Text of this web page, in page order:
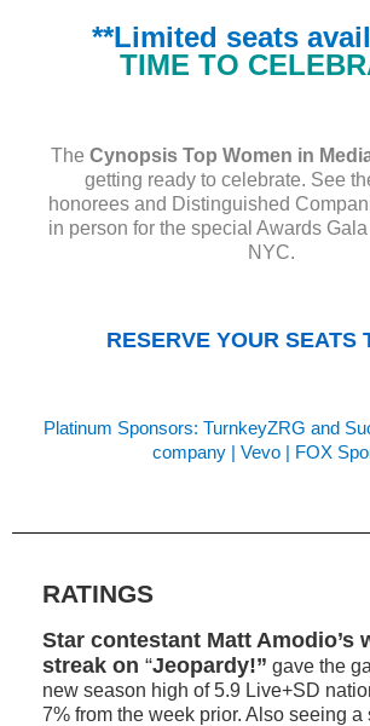
**Limited seats
TIME TO
The Cynopsis Top Women in
getting ready to celebrate. See
honorees and Distinguished
in person for the special Awards Gala
NYC.
RESERVE YOUR SEATS
Platinum Sponsors: TurnkeyZRG and
company
Vevo FOX
RATINGS
Star contestant Matt Amodio’s
streak on “Jeopardy!” gave the
new season high of 5.9 Live+SD
7% from the week prior. Also seeing a